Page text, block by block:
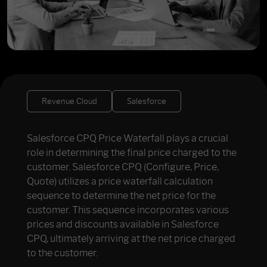
Revenue Cloud Salesforce
Salesforce CPQ Price Waterfall plays a crucial
role in determining the final price charged to the
customer. Salesforce CPQ (Configure, Price,
Quote) utilizes a price waterfall calculation
sequence to determine the net price for the
customer. This sequence incorporates various
prices and discounts available in Salesforce
CPQ, ultimately arriving at the net price charged
to the customer.